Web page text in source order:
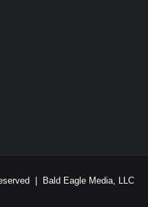
| Bald Eagle Media, LLC